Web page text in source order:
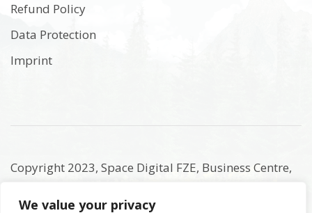
We value your privacy
Refund Policy
Data Protection
Imprint
Copyright 2023, Space Digital FZE, Business Centre,
Arab Emirates. Registered Names and Trademarks